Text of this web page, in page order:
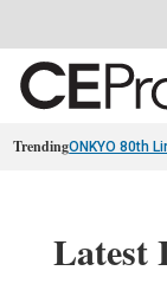
TrendingONKYO 80th
Latest